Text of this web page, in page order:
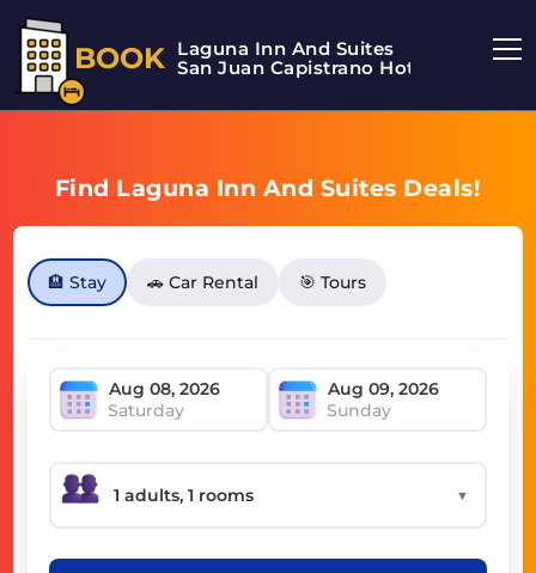
BOOK Laguna Inn And Suites
San Juan Capistrano Hotel
Find Laguna Inn And Suites Deals!
🏨 Stay 🚗 Car Rental 🎯 Tours
Saturday Sunday
▼